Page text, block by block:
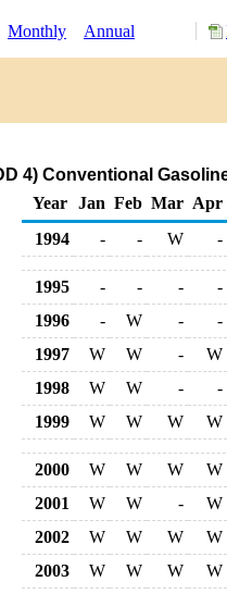
Monthly Annual
4) Conventional
Year
Jan Feb Mar Apr
1994
- - W -
1995 - - -
-
1996
- W -
-
1997
W W -
W
1998
W W -
-
1999
W W W W
2000 W W W
W
2001
W W -
W
2002
W W W
W
2003
W W W
W